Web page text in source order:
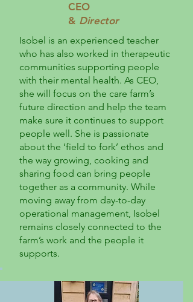
CEO
& Director
Isobel is an experienced teacher
who has also worked in therapeutic
communities supporting people
with their mental health. As CEO,
she will focus on the care farm’s
future direction and help the team
make sure it continues to support
people well. She is passionate
about the ‘field to fork’ ethos and
the way growing, cooking and
sharing food can bring people
together as a community. While
moving away from day-to-day
operational management, Isobel
remains closely connected to the
farm’s work and the people it
supports.